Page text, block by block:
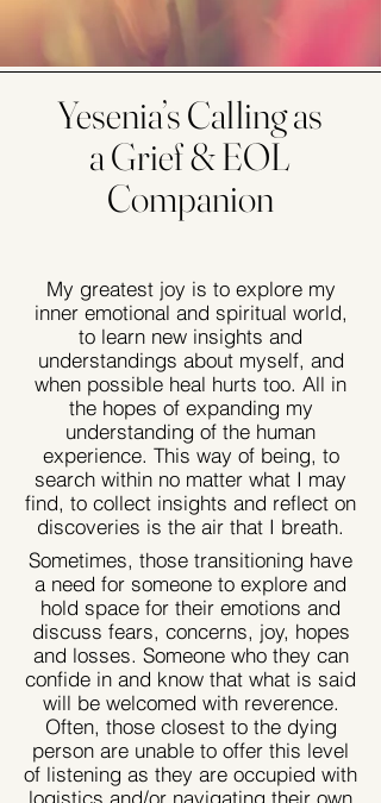
Yesenia’s Calling as
a Grief & EOL
Companion
My greatest joy is to explore my
inner emotional and spiritual world,
to learn new insights and
understandings about myself, and
when possible heal hurts too. All in
the hopes of expanding my
understanding of the human
experience. This way of being, to
search within no matter what I may
find, to collect insights and reflect on
discoveries is the air that I breath.
Sometimes, those transitioning have
a need for someone to explore and
hold space for their emotions and
discuss fears, concerns, joy, hopes
and losses. Someone who they can
confide in and know that what is said
will be welcomed with reverence.
Often, those closest to the dying
person are unable to offer this level
of listening as they are occupied with
logistics and/or navigating their own